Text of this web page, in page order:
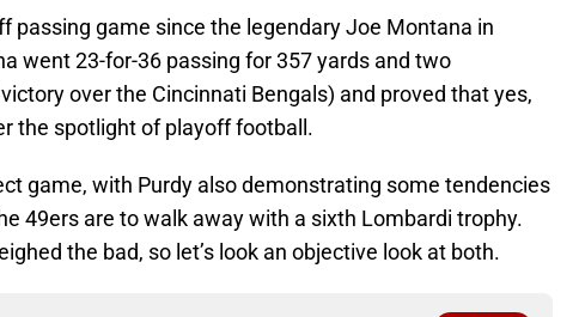
passing game since the legendary Joe Montana in
went 23-for-36 passing for 357 yards and two
over the Cincinnati Bengals) and proved that yes,
the spotlight of playoff football.
game, with Purdy also demonstrating some tendencies
49ers are to walk away with a sixth Lombardi trophy.
the bad, so let’s look an objective look at both.